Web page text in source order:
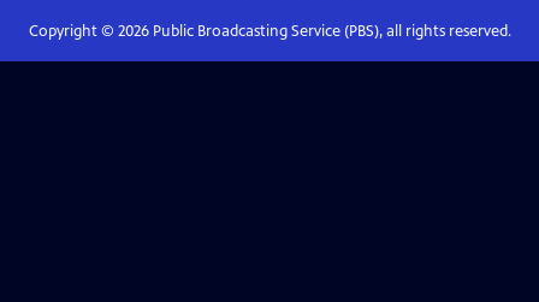
Copyright © 2026Public Broadcasting Service (PBS), all rights reserved.